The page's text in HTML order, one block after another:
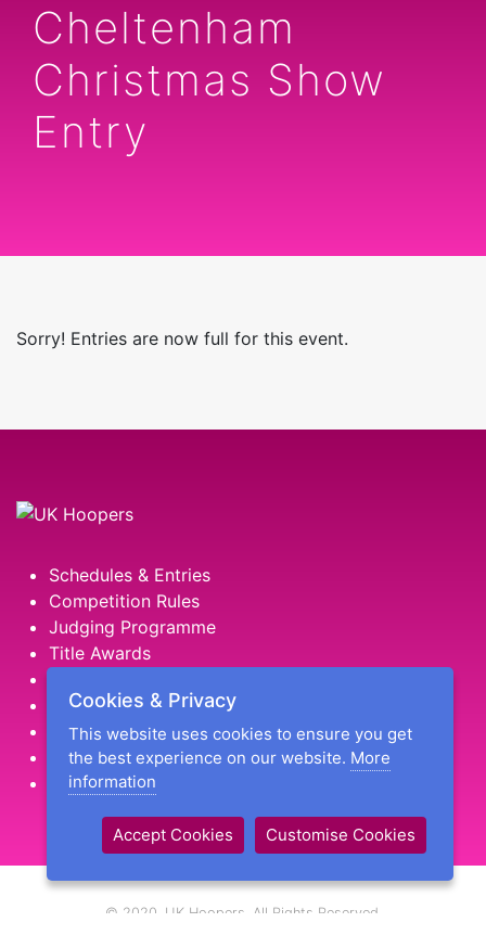
Cheltenham
Christmas Show
Entry
Sorry! Entries are now full for this event.
Schedules & Entries
Competition Rules
Judging Programme
Title Awards
Golden Hoop Hall of Fame
Find an Instructor
Our Facebook Page
Shop Hoopers Goodies
© 2020, UK Hoopers. All Rights Reserved.
Cookies & Privacy
This website uses cookies to ensure you get
the best experience on our website. More
information
Accept Cookies Customise Cookies